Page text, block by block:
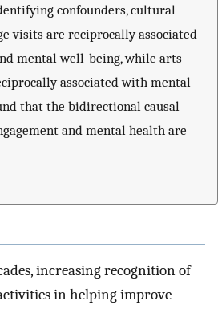
confounders, cultural
visits are reciprocally associated
mental well-being, while arts
associated with mental
that the bidirectional causal
and mental health are
increasing recognition of
in helping improve